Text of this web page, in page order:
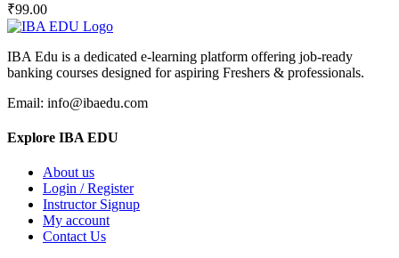
₹99.00
IBA Edu is a dedicated e-learning platform offering job-ready
banking courses designed for aspiring Freshers & professionals.
Email: info@ibaedu.com
Explore IBA EDU
About us
Login / Register
Instructor Signup
My account
Contact Us